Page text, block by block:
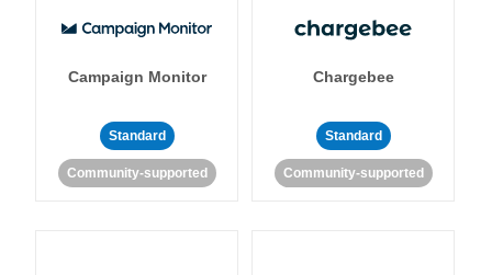
Campaign Monitor
Standard
Community-supported
Chargebee
Standard
Community-supported